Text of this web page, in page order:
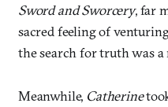
Sword and Sworcery, far
sacred feeling of
the search for truth was
Meanwhile, Catherine